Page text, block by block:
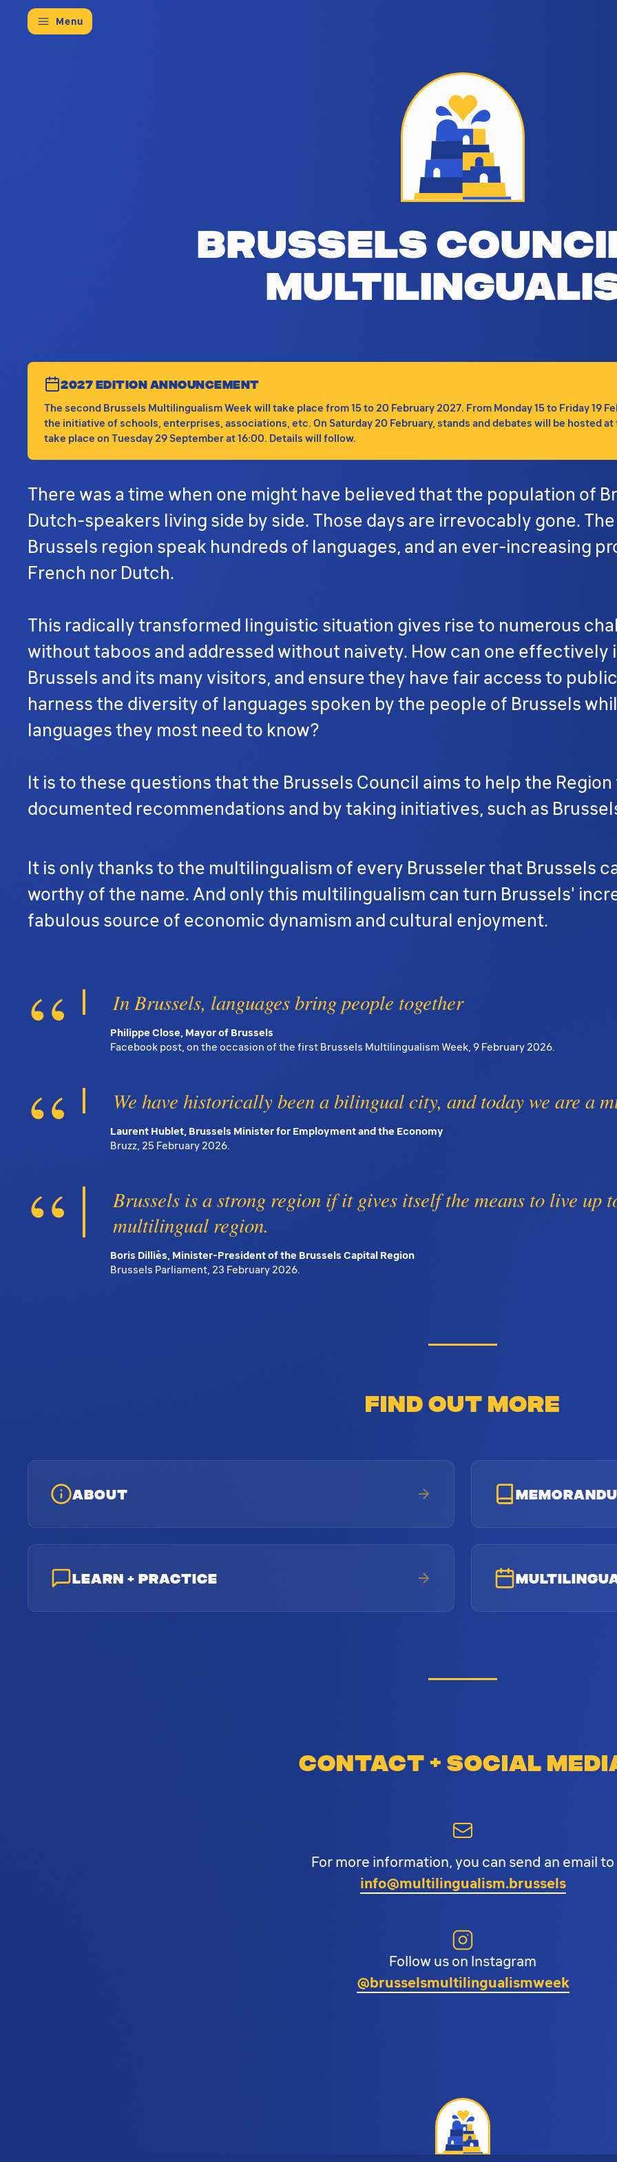
Menu
Brussels
2027 EDITION ANNOUNCEMENT
The second Brussels Multilingualism Week will take place from 15 to 20 February 2027. From Monday 15 to Friday 19
the initiative of schools, enterprises, associations, etc. On Saturday 20 February, stands and debates will be hosted
take place on Tuesday 29 September at 16:00. Details will follow.
There was a time when one might have believed that the population of
Dutch-speakers living side by side. Those days are irrevocably gone.
Brussels region speak hundreds of languages, and an ever-increasing
French nor Dutch.
This radically transformed linguistic situation gives rise to numerous
without taboos and addressed without naivety. How can one effectively
Brussels and its many visitors, and ensure they have fair access to
harness the diversity of languages spoken by the people of Brussels
languages they most need to know?
It is to these questions that the Brussels Council aims to help the
documented recommendations and by taking initiatives, such as
It is only thanks to the multilingualism of every Brusseler that Brussels
worthy of the name. And only this multilingualism can turn Brussels'
fabulous source of economic dynamism and cultural enjoyment.
In Brussels, languages bring people together
Philippe Close, Mayor of Brussels
Facebook post, on the occasion of the first Brussels Multilingualism Week, 9 February 2026.
We have historically been a bilingual city, and today we are a
Laurent Hublet, Brussels Minister for Employment and the Economy
Bruzz, 25 February 2026.
Brussels is a strong region if it gives itself the means to live up
multilingual region.
Boris Dilliès, Minister-President of the Brussels Capital Region
Brussels Parliament, 23 February 2026.
FIND OUT MORE
ABOUT
LEARN & PRACTICE
CONTACT & SOCIAL
For more information, you can send an email to
info@multilingualism.brussels
Follow us on Instagram
@brusselsmultilingualismweek